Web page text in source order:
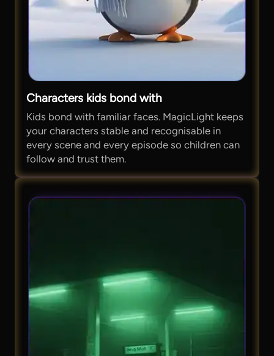
Characters kids bond with
Kids bond with familiar faces. MagicLight keeps
your characters stable and recognisable in
every scene and every episode so children can
follow and trust them.